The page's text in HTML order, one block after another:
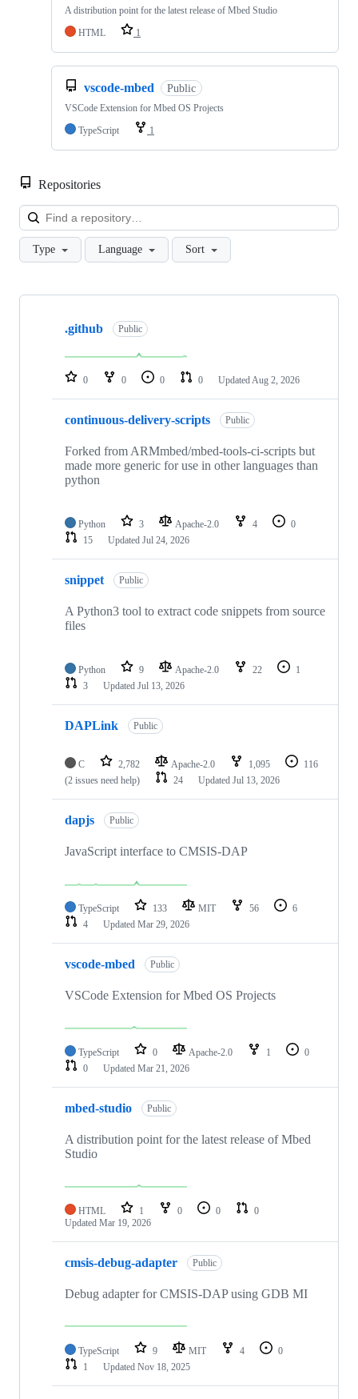
A distribution point for the latest release of Mbed Studio
HTML
1
vscode-mbed Public
VSCode Extension for Mbed OS Projects
TypeScript
1
Repositories
Type Language Sort
Showing
repositories
.github Public
0 0 0 0 Updated Aug 2, 2026
continuous-delivery-scripts Public
Forked from ARMmbed/mbed-tools-ci-scripts but
made more generic for use in other languages than
python
Python 3 Apache-2.0 4
0
15
Updated Jul 24, 2026
snippet Public
A Python3 tool to extract code snippets from source
files
Python 9 Apache-2.0 22
1
3
Updated Jul 13, 2026
DAPLink Public
C 2,782 Apache-2.0 1,095
116
(2 issues need help)
24 Updated Jul 13, 2026
dapjs Public
JavaScript interface to CMSIS-DAP
TypeScript 133 MIT 56
6
4
Updated Mar 29, 2026
vscode-mbed Public
VSCode Extension for Mbed OS Projects
TypeScript 0 Apache-2.0 1
0
0
Updated Mar 21, 2026
mbed-studio Public
A distribution point for the latest release of Mbed
Studio
HTML 1 0 0
0
Updated Mar 19, 2026
cmsis-debug-adapter Public
Debug adapter for CMSIS-DAP using GDB MI
TypeScript 9 MIT 4
0
1
Updated Nov 18, 2025